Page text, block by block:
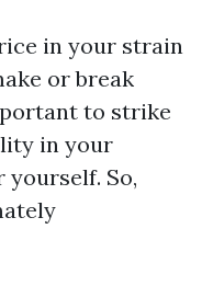
in your strain
or break
to strike
in your
So,